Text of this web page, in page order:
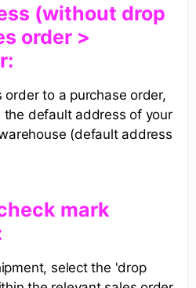
(without drop
order >
order to a purchase order,
default address of your
(default address
mark
select the 'drop